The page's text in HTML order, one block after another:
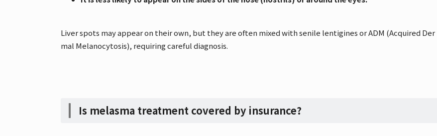
Liver spots may appear on their own, but they are often mixed with senile lentigines or ADM (Acquired Der
mal Melanocytosis), requiring careful diagnosis.
Is melasma treatment covered by insurance?